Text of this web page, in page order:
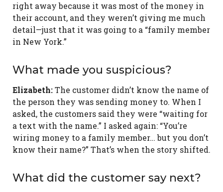
right away because it was most of the money in
their account, and they weren’t giving me much
detail—just that it was going to a “family member
in New York.”
What made you suspicious?
Elizabeth:The customer didn’t know the name of
the person they was sending money to. When I
asked, the customers said they were “waiting for
a text with the name.” I asked again: “You’re
wiring money to a family member… but you don’t
know their name?” That’s when the story shifted.
What did the customer say next?